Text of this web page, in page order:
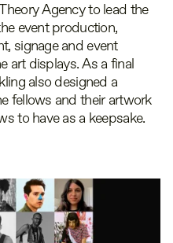
Agency to lead the
event production,
signage and event
art displays. As a final
also designed a
fellows and their artwork
to have as a keepsake.